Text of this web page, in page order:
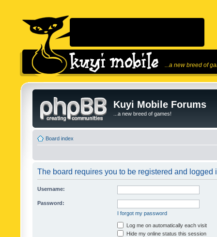
...a new breed of
Kuyi Mobile Forums
...a new breed of games!
Board index
The board requires you to be registered and logged
Username:
Password:
I forgot my password
Log me on automatically each visit
Hide my online status this session